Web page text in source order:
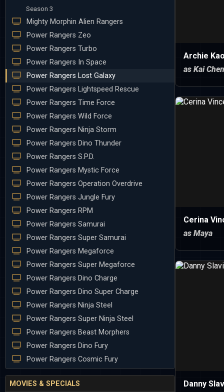
Season 3
Mighty Morphin Alien Rangers
Power Rangers Zeo
Power Rangers Turbo
Power Rangers In Space
Power Rangers Lost Galaxy
Power Rangers Lightspeed Rescue
Power Rangers Time Force
Power Rangers Wild Force
Power Rangers Ninja Storm
Power Rangers Dino Thunder
Power Rangers S.P.D.
Power Rangers Mystic Force
Power Rangers Operation Overdrive
Power Rangers Jungle Fury
Power Rangers RPM
Power Rangers Samurai
Power Rangers Super Samurai
Power Rangers Megaforce
Power Rangers Super Megaforce
Power Rangers Dino Charge
Power Rangers Dino Super Charge
Power Rangers Ninja Steel
Power Rangers Super Ninja Steel
Power Rangers Beast Morphers
Power Rangers Dino Fury
Power Rangers Cosmic Fury
MOVIES & SPECIALS
Archie
as Kai Chen
Cerina
as Maya
Danny